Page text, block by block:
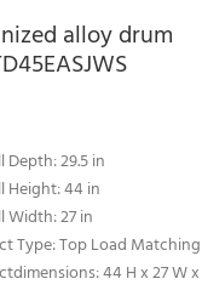
alloy drum
Depth: 29.5 in
Height: 44 in
Width: 27 in
Type: Top Load Matching
44 H x 27 W x